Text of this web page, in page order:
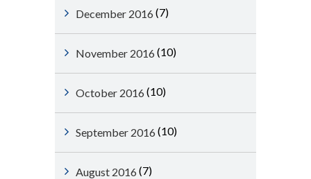
December 2016 (7)
November 2016 (10)
October 2016 (10)
September 2016 (10)
August 2016 (7)